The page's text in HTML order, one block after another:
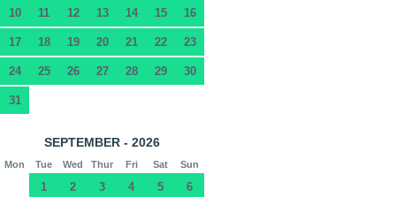
10 11 12 13 14 15 16
17 18 19 20 21 22 23
24 25 26 27 28 29 30
31
SEPTEMBER - 2026
Mon Tue Wed Thur Fri Sat Sun
1 2 3 4 5 6